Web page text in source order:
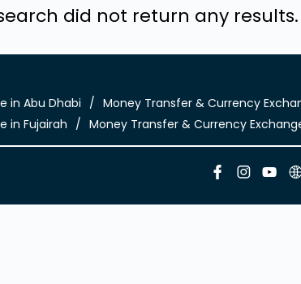
did not return any
in Abu Dhabi Money Transfer & Currency
in Fujairah
Money Transfer & Currency